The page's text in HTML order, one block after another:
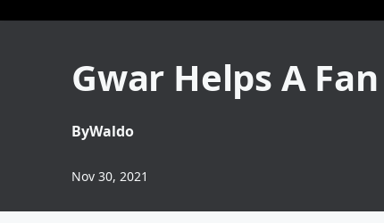
Gwar Helps A
ByWaldo
Nov 30, 2021